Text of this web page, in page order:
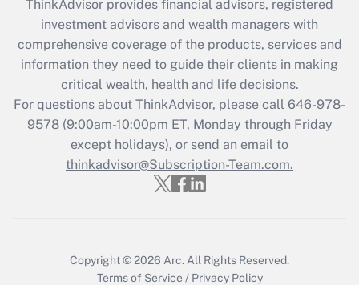
What is the CARES Act employee
retention tax credit that was available
during 2020 and 2021?
Get Answer
Recently Updated Q&As
Who must file a return?
Get Answer
ThinkAdvisor provides financial advisors, registered
investment advisors and wealth managers with
comprehensive coverage of the products, services and
information they need to guide their clients in making
critical wealth, health and life decisions.
For questions about ThinkAdvisor, please call 646-978-
9578(9:00am-10:00pm ET, Monday through Friday
except holidays), or send an email to
thinkadvisor@Subscription-Team.com.
Copyright © 2026 Arc. All Rights Reserved.
Terms of Service / Privacy Policy